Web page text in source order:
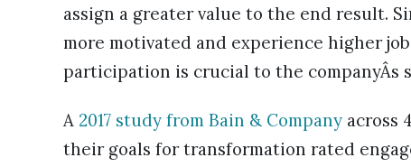
assign a greater value to the end result.
more motivated and experience higher
participation is crucial to the companyÂs
A 2017 study from Bain & Company across
their goals for transformation rated